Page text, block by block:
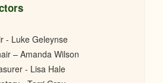
- Luke Geleynse
– Amanda Wilson
- Lisa Hale